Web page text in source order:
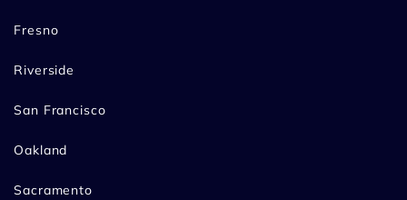
Fresno
Riverside
San Francisco
Oakland
Sacramento